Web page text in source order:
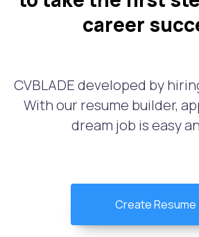
career
CVBLADE developed by
With our resume builder,
dream job is easy
Create Resume